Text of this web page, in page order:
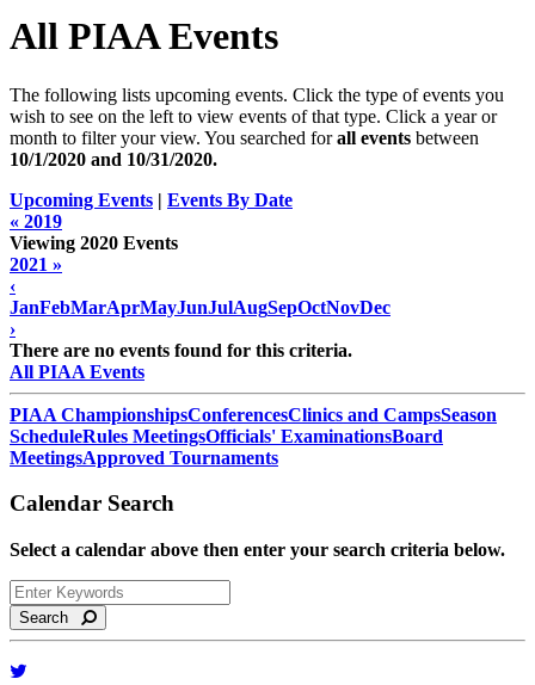
All PIAA Events
The following lists upcoming events. Click the type of events you
wish to see on the left to view events of that type. Click a year or
month to filter your view. You searched forall events between
10/1/2020 and 10/31/2020.
Upcoming Events | Events By Date
« 2019
Viewing 2020 Events
2021 »
‹
JanFebMarAprMayJunJulAugSepOctNovDec
›
There are no events found for this criteria.
All PIAA Events
PIAA ChampionshipsConferencesClinics and CampsSeason
ScheduleRules MeetingsOfficials' ExaminationsBoard
MeetingsApproved Tournaments
Calendar Search
Select a calendar above then enter your search criteria below.
Search